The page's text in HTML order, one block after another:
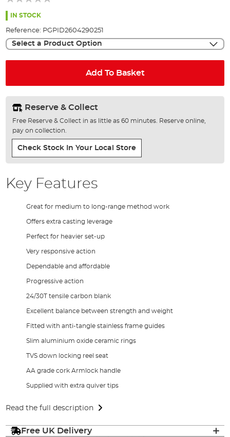
theIN STOCK
Reference: PGPID2604290251
Select a Product Option
Add To Basket
Reserve & Collect
Free Reserve & Collect in as little as 60 minutes. Reserve online,
pay on collection.
Check Stock In Your Local Store
Key Features
Great for medium to long-range method work
Offers extra casting leverage
Perfect for heavier set-up
Very responsive action
Dependable and affordable
Progressive action
24/30T tensile carbon blank
Excellent balance between strength and weight
Fitted with anti-tangle stainless frame guides
Slim aluminium oxide ceramic rings
TVS down locking reel seat
AA grade cork Armlock handle
Supplied with extra quiver tips
Read the full description
Free UK Delivery